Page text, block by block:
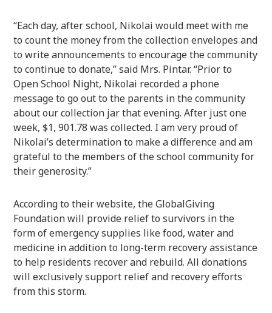
“Each day, after school, Nikolai would meet with me
to count the money from the collection envelopes and
to write announcements to encourage the community
to continue to donate,” said Mrs. Pintar. “Prior to
Open School Night, Nikolai recorded a phone
message to go out to the parents in the community
about our collection jar that evening. After just one
week, $1, 901.78 was collected. I am very proud of
Nikolai’s determination to make a difference and am
grateful to the members of the school community for
their generosity.”
According to their website, the GlobalGiving
Foundationwill provide relief to survivors in the
form of emergency supplies like food, water and
medicine in addition to long-term recovery assistance
to help residents recover and rebuild. All donations
will exclusively support relief and recovery efforts
from this storm.